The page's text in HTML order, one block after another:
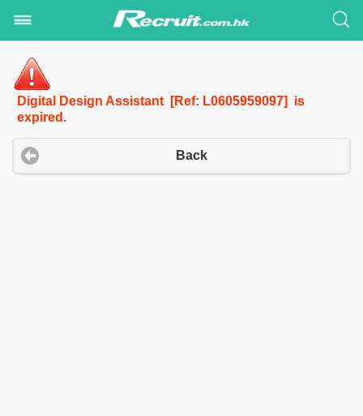
Digital Design Assistant [Ref: L0605959097] is
expired.
Back